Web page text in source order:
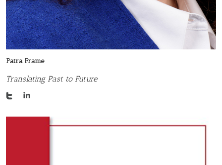
Patra Frame
Translating Past to Future